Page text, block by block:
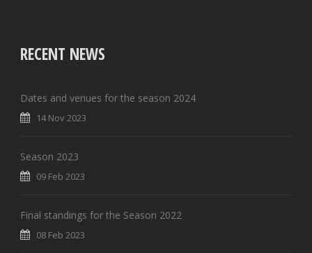
RECENT NEWS
Dates and venues for the season 2024
14 Nov 2023
Season 2023
09 Feb 2023
Final standings for the Season 2022
08 Feb 2023